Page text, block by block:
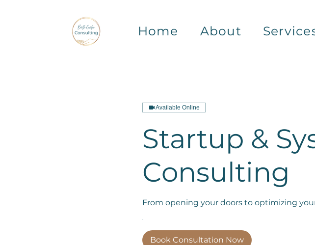
Home About
Available Online
Startup &
Consulting
From opening your doors to optimizing
Book Consultation Now